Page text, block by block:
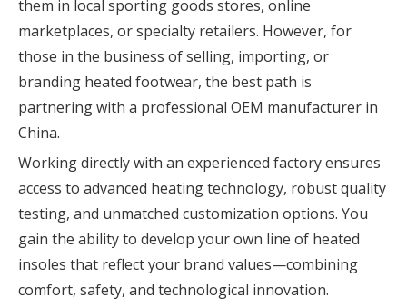
them in local sporting goods stores, online
marketplaces, or specialty retailers. However, for
those in the business of selling, importing, or
branding heated footwear, the best path is
partnering with a professional OEM manufacturer in
China.
Working directly with an experienced factory ensures
access to advanced heating technology, robust quality
testing, and unmatched customization options. You
gain the ability to develop your own line of heated
insoles that reflect your brand values—combining
comfort, safety, and technological innovation.